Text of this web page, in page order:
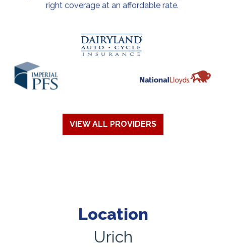
right coverage at an affordable rate.
VIEW ALL PROVIDERS
Location
Urich